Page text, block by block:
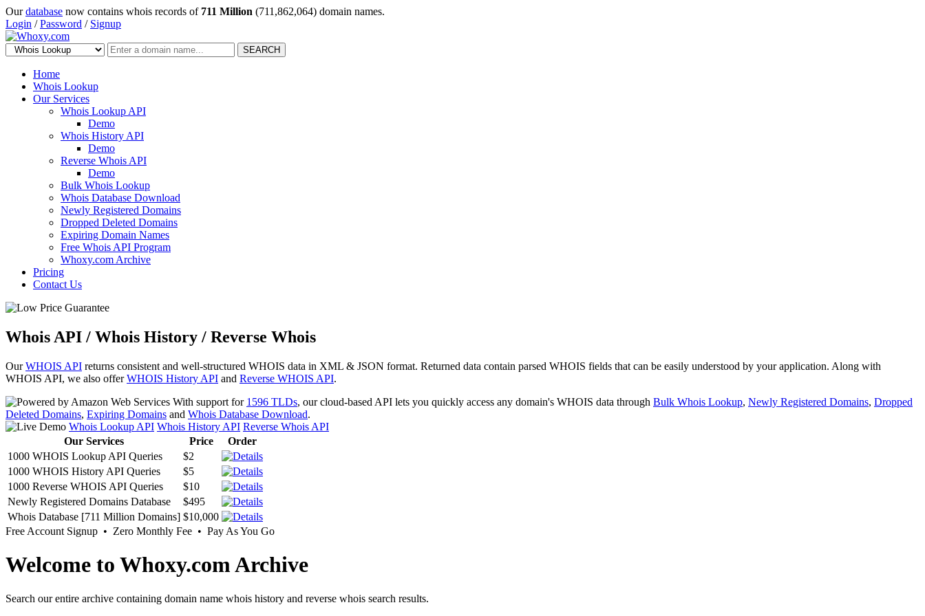
Ourdatabase now contains whois records of 711 Million (711,862,064) domain names.
Login /Password / Signup
SEARCH
Home
Whois Lookup
Our Services
Whois Lookup API
Demo
Whois History API
Demo
Reverse Whois API
Demo
Bulk Whois Lookup
Whois Database Download
Newly Registered Domains
Dropped Deleted Domains
Expiring Domain Names
Free Whois API Program
Whoxy.com Archive
Pricing
Contact Us
Whois API / Whois History / Reverse Whois
OurWHOIS API returns consistent and well-structured WHOIS data in XML & JSON format. Returned data contain parsed WHOIS fields that can be easily understood by your application. Along with
WHOIS API, we also offerWHOIS History API and Reverse WHOIS API.
With support for 1596 TLDs, our cloud-based API lets you quickly access any domain's WHOIS data through Bulk Whois Lookup, Newly Registered Domains, Dropped
Deleted Domains, Expiring Domains and Whois Database Download.
Whois Lookup API Whois History API Reverse Whois API
Our Services
Price
Order
1000 WHOIS Lookup API Queries
$2
1000 WHOIS History API Queries
$5
1000 Reverse WHOIS API Queries
$10
Newly Registered Domains Database
$495
Whois Database [711 Million Domains] $10,000
Free Account Signup • Zero Monthly Fee • Pay As You Go
Welcome to Whoxy.com Archive
Search our entire archive containing domain name whois history and reverse whois search results.